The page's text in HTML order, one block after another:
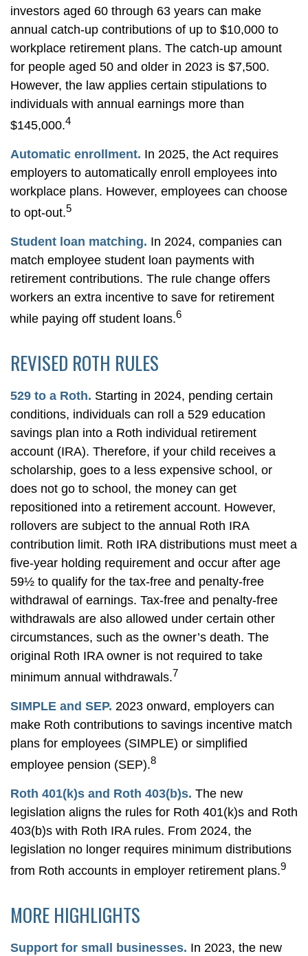
investors aged 60 through 63 years can make
annual catch-up contributions of up to $10,000 to
workplace retirement plans. The catch-up amount
for people aged 50 and older in 2023 is $7,500.
However, the law applies certain stipulations to
individuals with annual earnings more than
$145,000.4
Automatic enrollment. In 2025, the Act requires
employers to automatically enroll employees into
workplace plans. However, employees can choose
to opt-out.5
Student loan matching. In 2024, companies can
match employee student loan payments with
retirement contributions. The rule change offers
workers an extra incentive to save for retirement
while paying off student loans.6
REVISED ROTH RULES
529 to a Roth. Starting in 2024, pending certain
conditions, individuals can roll a 529 education
savings plan into a Roth individual retirement
account (IRA). Therefore, if your child receives a
scholarship, goes to a less expensive school, or
does not go to school, the money can get
repositioned into a retirement account. However,
rollovers are subject to the annual Roth IRA
contribution limit. Roth IRA distributions must meet a
five-year holding requirement and occur after age
59½ to qualify for the tax-free and penalty-free
withdrawal of earnings. Tax-free and penalty-free
withdrawals are also allowed under certain other
circumstances, such as the owner’s death. The
original Roth IRA owner is not required to take
minimum annual withdrawals.7
SIMPLE and SEP. 2023 onward, employers can
make Roth contributions to savings incentive match
plans for employees (SIMPLE) or simplified
employee pension (SEP).8
Roth 401(k)s and Roth 403(b)s. The new
legislation aligns the rules for Roth 401(k)s and Roth
403(b)s with Roth IRA rules. From 2024, the
legislation no longer requires minimum distributions
from Roth accounts in employer retirement plans.9
MORE HIGHLIGHTS
Support for small businesses. In 2023, the new